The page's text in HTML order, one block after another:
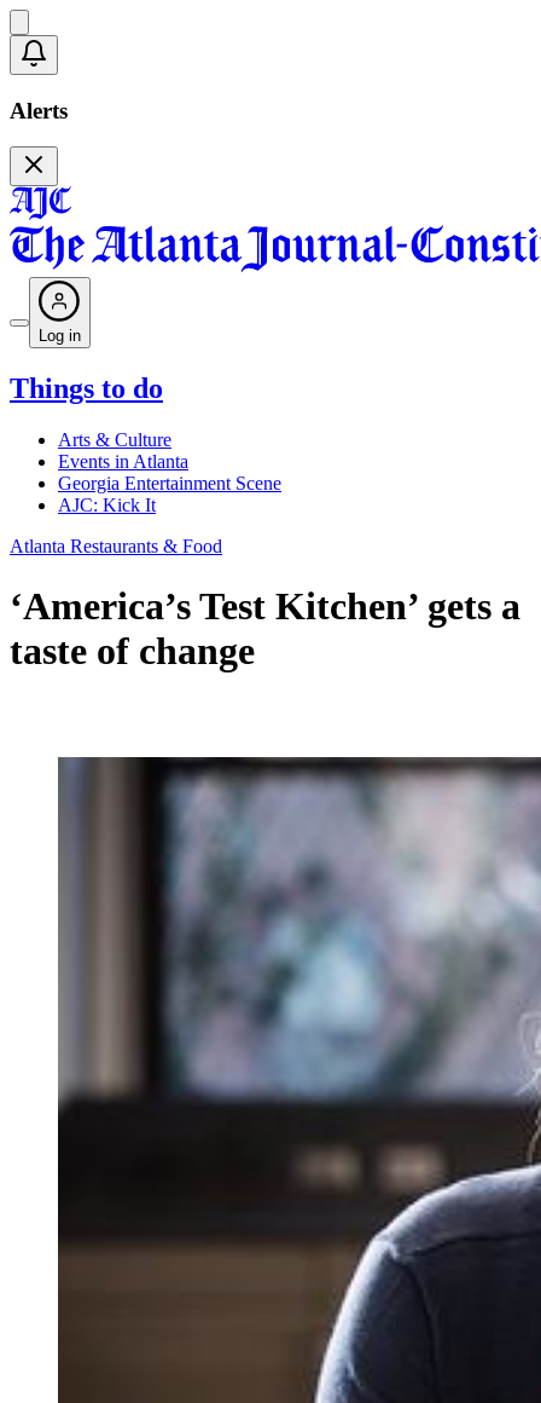
Alerts
Log in
Things to do
Arts & Culture
Events in Atlanta
Georgia Entertainment Scene
AJC: Kick It
Atlanta Restaurants & Food
‘America’s Test Kitchen’ gets a
taste of change